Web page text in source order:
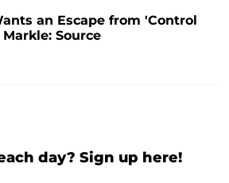
an Escape from 'Control
Source
day? Sign up here!